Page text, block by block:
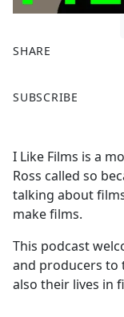
SHARE
a
b
o
o
k
SUBSCRIBE
I Like Films is a
Ross called so
talking about
make films.
This podcast
and producers to
also their lives in